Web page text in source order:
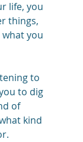
life, you
things,
you
to
to dig
of
kind